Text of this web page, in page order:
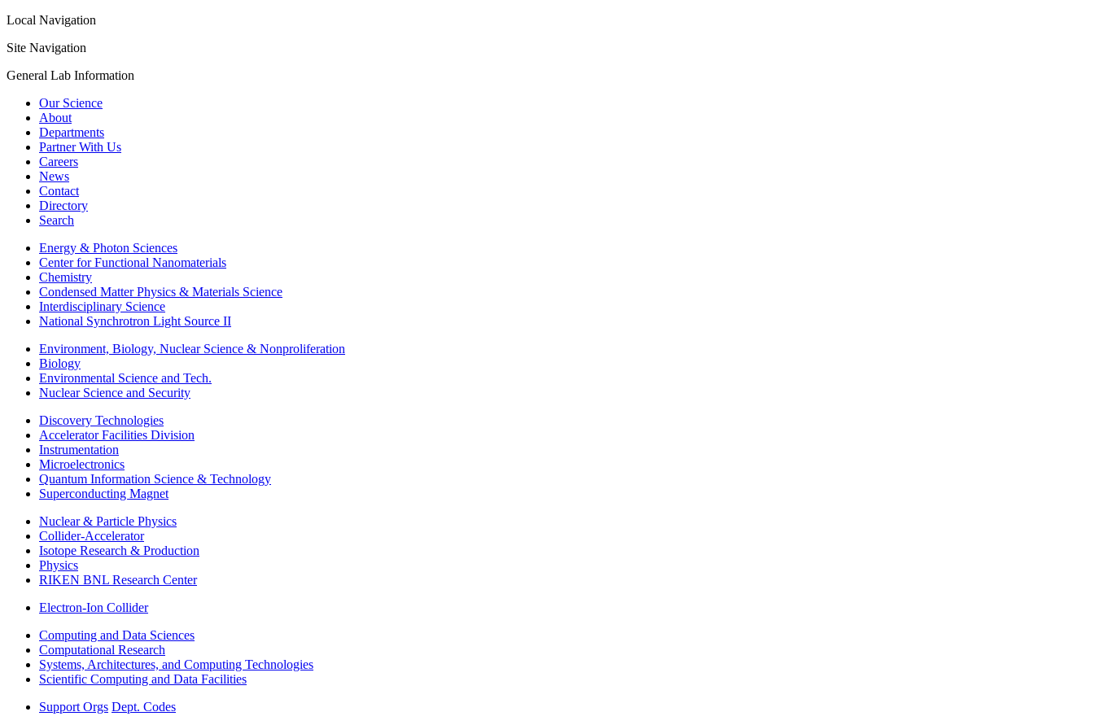
Local Navigation
Site Navigation
General Lab Information
Our Science
About
Departments
Partner With Us
Careers
News
Contact
Directory
Search
Energy & Photon Sciences
Center for Functional Nanomaterials
Chemistry
Condensed Matter Physics & Materials Science
Interdisciplinary Science
National Synchrotron Light Source II
Environment, Biology, Nuclear Science & Nonproliferation
Biology
Environmental Science and Tech.
Nuclear Science and Security
Discovery Technologies
Accelerator Facilities Division
Instrumentation
Microelectronics
Quantum Information Science & Technology
Superconducting Magnet
Nuclear & Particle Physics
Collider-Accelerator
Isotope Research & Production
Physics
RIKEN BNL Research Center
Electron-Ion Collider
Computing and Data Sciences
Computational Research
Systems, Architectures, and Computing Technologies
Scientific Computing and Data Facilities
Support Orgs Dept. Codes